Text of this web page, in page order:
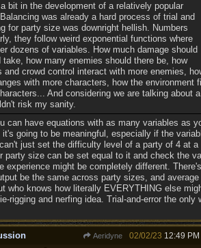
a bit in the development of a relatively popular
was already a hard process of trial and
for party size was downright hellish. Numbers
they follow weird exponential functions where
dozens of variables. How much damage should
take, how many enemies should there be, how
crowd control interact with more enemies,
with more characters, how the environment
And considering we are talking about a
risk my sanity.
can have equations with as many variables as
going to be meaningful, especially if the
just set the difficulty level of a party of 4 at a
party size can be set equal to it and check the
experience might be completely different.
be the same across party sizes, and
who knows how literally EVERYTHING else
rigging and nerfing idea. Trial-and-error the only
Aeridyne 02/02/23 12:49 PM